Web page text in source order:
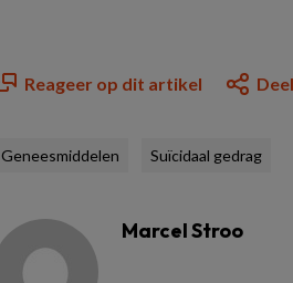
Reageer op dit artikel
Geneesmiddelen Suïcidaal gedrag
Marcel Stroo